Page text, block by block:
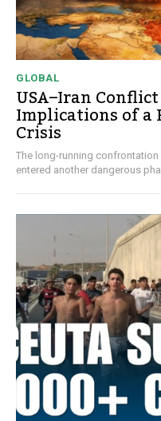
GLOBAL
USA–Iran
Implications of a
Crisis
The long-running
entered another dangerous